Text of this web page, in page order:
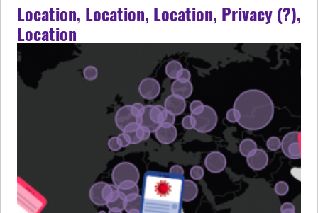
Location, Location, Location, Privacy (?),
Location